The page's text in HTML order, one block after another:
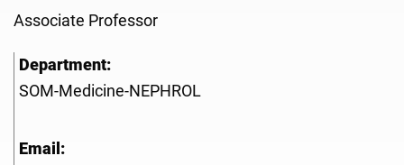
Associate Professor
Department:
SOM-Medicine-NEPHROL
Email: